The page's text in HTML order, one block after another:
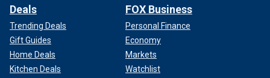
Deals
Trending Deals
Gift Guides
Home Deals
Kitchen Deals
FOX Business
Personal Finance
Economy
Markets
Watchlist